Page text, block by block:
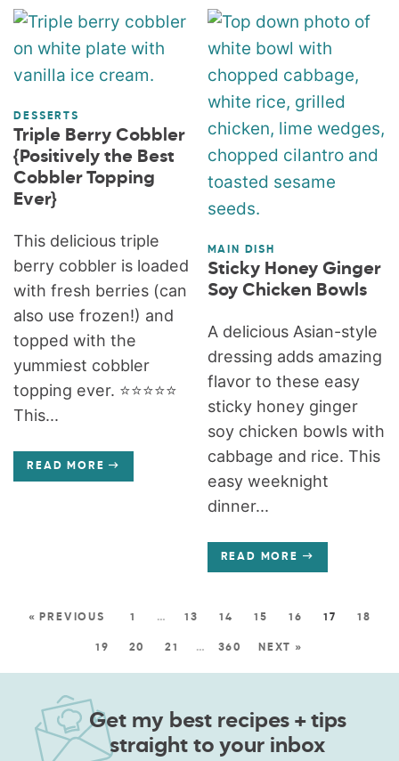
DESSERTS
Triple Berry Cobbler
{Positively the Best
Cobbler Topping
Ever}
This delicious triple
berry cobbler is loaded
with fresh berries (can
also use frozen!) and
topped with the
yummiest cobbler
topping ever. ⭐️⭐️⭐️⭐️⭐️
This...
READ MORE
MAIN DISH
Sticky Honey Ginger
Soy Chicken Bowls
A delicious Asian-style
dressing adds amazing
flavor to these easy
sticky honey ginger
soy chicken bowls with
cabbage and rice. This
easy weeknight
dinner...
READ MORE
« PREVIOUS 1 … 13 14 15 16 17 18
19 20 21 … 360 NEXT »
Get my best recipes + tips
straight to your inbox